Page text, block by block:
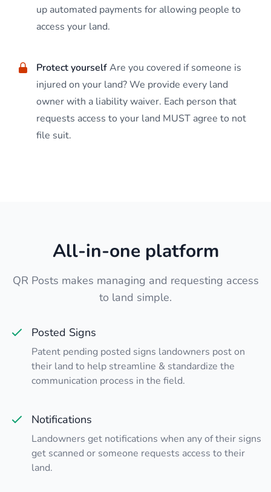
up automated payments for allowing people to
access your land.
Protect yourselfAre you covered if someone is
injured on your land? We provide every land
owner with a liability waiver. Each person that
requests access to your land MUST agree to not
file suit.
All-in-one platform
QR Posts makes managing and requesting access
to land simple.
Posted Signs
Patent pending posted signs landowners post on
their land to help streamline & standardize the
communication process in the field.
Notifications
Landowners get notifications when any of their signs
get scanned or someone requests access to their
land.